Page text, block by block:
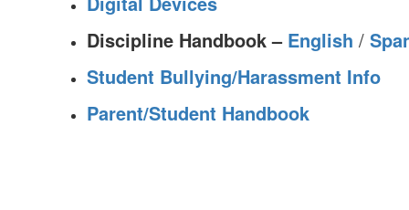
Discipline Handbook – English /
Student Bullying/Harassment Info
Parent/Student Handbook